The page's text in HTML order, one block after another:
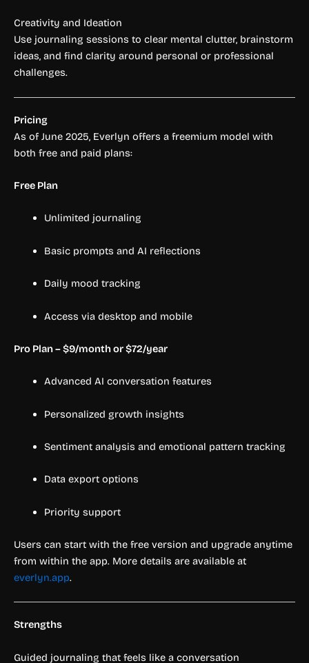
Creativity and Ideation
Use journaling sessions to clear mental clutter, brainstorm
ideas, and find clarity around personal or professional
challenges.
Pricing
As of June 2025, Everlyn offers a freemium model with
both free and paid plans:
Free Plan
Unlimited journaling
Basic prompts and AI reflections
Daily mood tracking
Access via desktop and mobile
Pro Plan – $9/month or $72/year
Advanced AI conversation features
Personalized growth insights
Sentiment analysis and emotional pattern tracking
Data export options
Priority support
Users can start with the free version and upgrade anytime
from within the app. More details are available at
everlyn.app.
Strengths
Guided journaling that feels like a conversation